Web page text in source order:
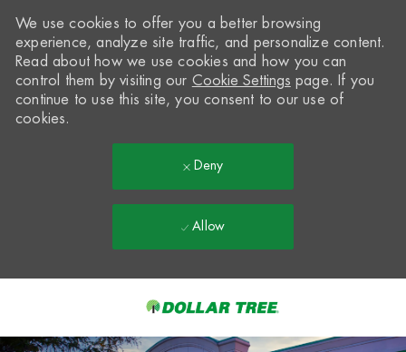
-
We use cookies to offer you a better browsing
experience, analyze site traffic, and personalize content.
Read about how we use cookies and how you can
control them by visiting our Cookie Settings page. If you
continue to use this site, you consent to our use of
cookies.
Deny
Allow